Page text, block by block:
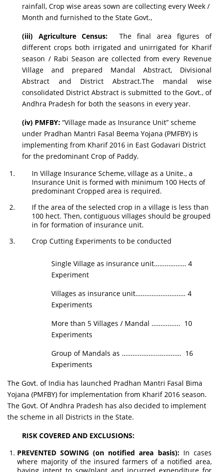
rainfall, Crop wise areas sown are collecting every Week /
Month and furnished to the State Govt.,
(iii) Agriculture Census: The final area figures of
different crops both irrigated and unirrigated for Kharif
season / Rabi Season are collected from every Revenue
Village and prepared Mandal Abstract, Divisional
Abstract and District Abstract.The mandal wise
consolidated District Abstract is submitted to the Govt., of
Andhra Pradesh for both the seasons in every year.
(iv) PMFBY: “Village made as Insurance Unit” scheme
under Pradhan Mantri Fasal Beema Yojana (PMFBY) is
implementing from Kharif 2016 in East Godavari District
for the predominant Crop of Paddy.
In Village Insurance Scheme, village as a Unite., a
Insurance Unit is formed with minimum 100 Hects of
predominant Cropped area is required.
If the area of the selected crop in a village is less than
100 hect. Then, contiguous villages should be grouped
in for formation of insurance unit.
Crop Cutting Experiments to be conducted
Single Village as insurance unit……………… 4
Experiment
Villages as insurance unit………………………. 4
Experiments
More than 5 Villages / Mandal ……………. 10
Experiments
Group of Mandals as ………………..….……… 16
Experiments
The Govt. of India has launched Pradhan Mantri Fasal Bima
Yojana (PMFBY) for implementation from Kharif 2016 season.
The Govt. Of Andhra Pradesh has also decided to implement
the scheme in all Districts in the State.
RISK COVERED AND EXCLUSIONS:
PREVENTED SOWING (on notified area basis):In cases
where majority of the insured farmers of a notified area,
having intent to sow/plant and incurred expenditure for